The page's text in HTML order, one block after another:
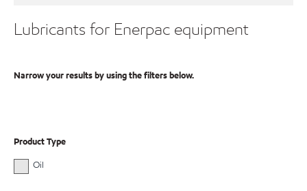
Lubricants for Enerpac equipment
Narrow your results by using the filters below.
Product Type
Oil